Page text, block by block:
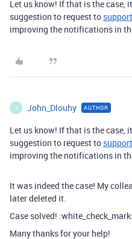
Let us know! If that is the case,
suggestion to request to
improving the notifications in
J John_Dlouhy AUTHOR
Let us know! If that is the case,
suggestion to request to
improving the notifications in
It was indeed the case! My
later deleted it.
Case solved! :white_check_mark:
Many thanks for your help!